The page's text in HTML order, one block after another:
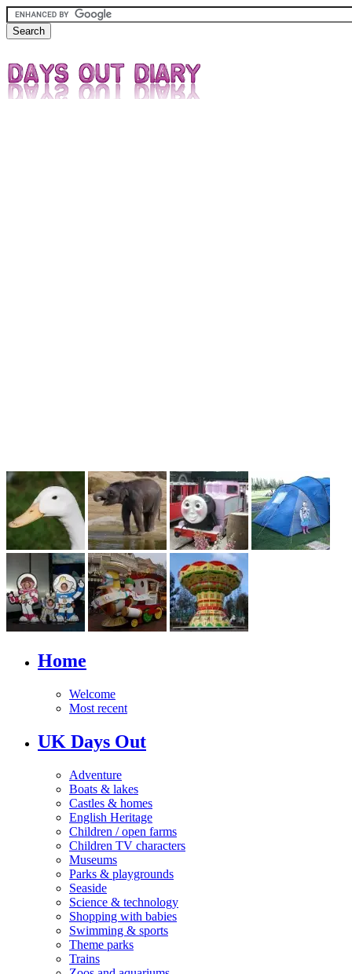
Home
Welcome
Most recent
UK Days Out
Adventure
Boats & lakes
Castles & homes
English Heritage
Children / open farms
Children TV characters
Museums
Parks & playgrounds
Seaside
Science & technology
Shopping with babies
Swimming & sports
Theme parks
Trains